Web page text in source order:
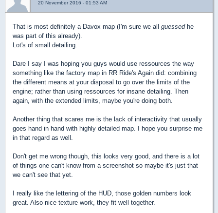
20 November 2016 - 01:53 AM
That is most definitely a Davox map (I'm sure we all guessedhe
was part of this already).
Lot's of small detailing.
Dare I say I was hoping you guys would use ressources the way
something like the factory map in RR Ride's Again did: combining
the different means at your disposal to go over the limits of the
engine; rather than using ressources for insane detailing. Then
again, with the extended limits, maybe you're doing both.
Another thing that scares me is the lack of interactivity that usually
goes hand in hand with highly detailed map. I hope you surprise me
in that regard as well.
Don't get me wrong though, this looks very good, and there is a lot
of things one can't know from a screenshot so maybe it's just that
we can't see that yet.
I really like the lettering of the HUD, those golden numbers look
great. Also nice texture work, they fit well together.